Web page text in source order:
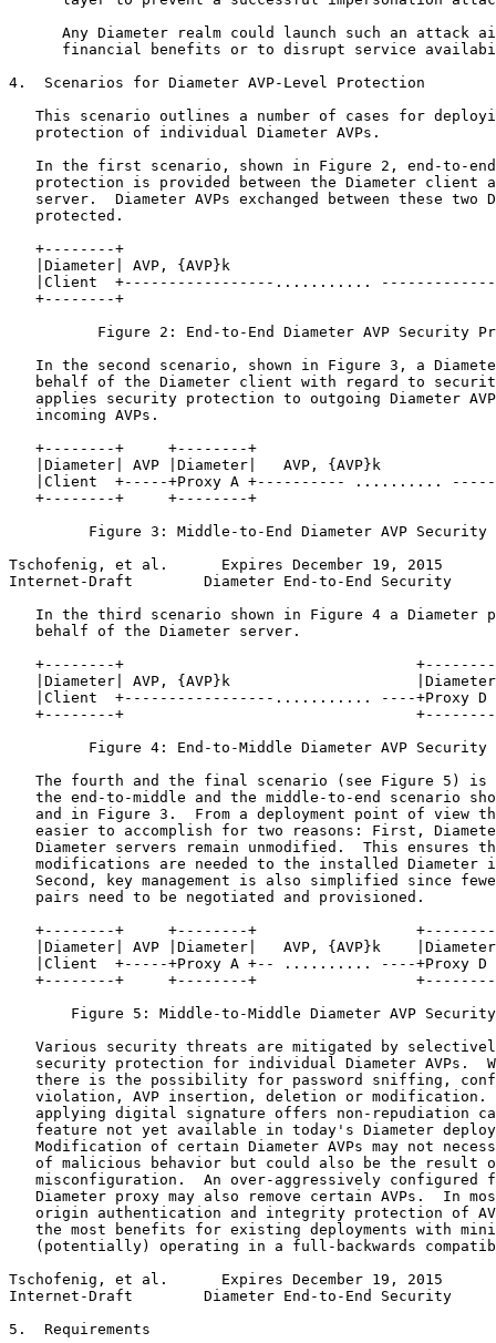
Any Diameter realm could launch such an attack
financial benefits or to disrupt service
4.  Scenarios for Diameter AVP-Level Protection
This scenario outlines a number of cases for
   protection of individual Diameter AVPs.
In the first scenario, shown in Figure 2, end-to-
protection is provided between the Diameter client
server.  Diameter AVPs exchanged between these two
   protected.
+--------+
|Diameter| AVP, {AVP}k
|Client  +-----------------...........
+--------+
Figure 2: End-to-End Diameter AVP Security
In the second scenario, shown in Figure 3, a
behalf of the Diameter client with regard to
applies security protection to outgoing Diameter
   incoming AVPs.
+--------+     +--------+
|Diameter| AVP |Diameter|   AVP, {AVP}k
|Client  +-----+Proxy A +---------- ..........
+--------+     +--------+
Figure 3: Middle-to-End Diameter AVP Security
Tschofenig, et al.      Expires December 19, 2015
Internet-Draft        Diameter End-to-End Security
In the third scenario shown in Figure 4 a Diameter
   behalf of the Diameter server.
+--------+
|Diameter| AVP, {AVP}k
|Client  +-----------------........... ----+Proxy D
+--------+
Figure 4: End-to-Middle Diameter AVP Security
The fourth and the final scenario (see Figure 5) is
the end-to-middle and the middle-to-end scenario
and in Figure 3.  From a deployment point of view
easier to accomplish for two reasons: First,
Diameter servers remain unmodified.  This ensures
modifications are needed to the installed Diameter
Second, key management is also simplified since
   pairs need to be negotiated and provisioned.
+--------+     +--------+
|Diameter| AVP |Diameter|   AVP, {AVP}k
|Client  +-----+Proxy A +-- .......... ----+Proxy D
+--------+     +--------+
Figure 5: Middle-to-Middle Diameter AVP
Various security threats are mitigated by
security protection for individual Diameter AVPs.
there is the possibility for password sniffing,
violation, AVP insertion, deletion or modification.
applying digital signature offers non-repudiation
feature not yet available in today's Diameter
Modification of certain Diameter AVPs may not
of malicious behavior but could also be the result
misconfiguration.  An over-aggressively configured
Diameter proxy may also remove certain AVPs.  In
origin authentication and integrity protection of
the most benefits for existing deployments with
(potentially) operating in a full-backwards
Tschofenig, et al.      Expires December 19, 2015
Internet-Draft        Diameter End-to-End Security
5.  Requirements